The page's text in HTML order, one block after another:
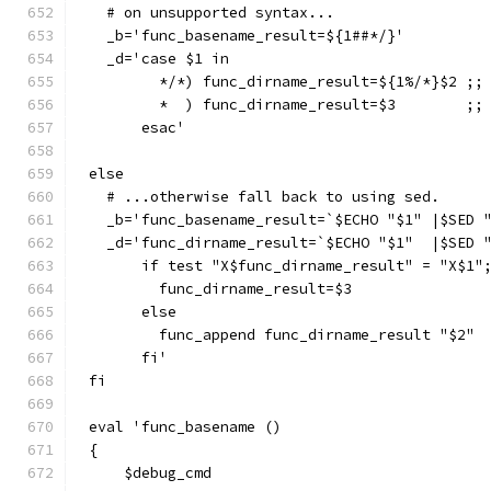
  # on unsupported syntax...
  _b='func_basename_result=${1##*/}'
  _d='case $1 in
        */*) func_dirname_result=${1%/*}$2 ;;
        *  ) func_dirname_result=$3        ;;
      esac'
else
  # ...otherwise fall back to using sed.
_b='func_basename_result=`$ECHO "$1" |$SED
_d='func_dirname_result=`$ECHO "$1"  |$SED
if test "X$func_dirname_result" =
        func_dirname_result=$3
      else
        func_append func_dirname_result "$2"
      fi'
fi
eval 'func_basename ()
{
    $debug_cmd